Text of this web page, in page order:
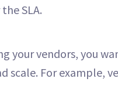
SLA.
your vendors, you
scale. For example,